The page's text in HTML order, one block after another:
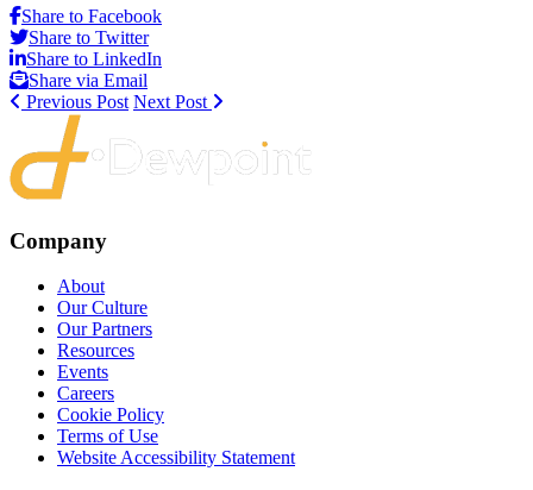
Share to Facebook
Share to Twitter
Share to LinkedIn
Share via Email
Previous Post Next Post
Company
About
Our Culture
Our Partners
Resources
Events
Careers
Cookie Policy
Terms of Use
Website Accessibility Statement